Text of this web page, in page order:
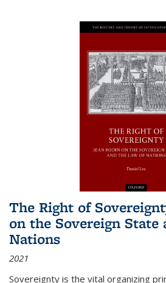
The Right of
on the Sovereign State
Nations
2021
Sovereignty is the vital organizing